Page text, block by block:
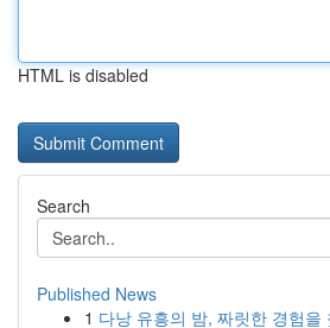
HTML is disabled
Search
Published News
1 다낭 유흥의 밤, 짜릿한 경험을